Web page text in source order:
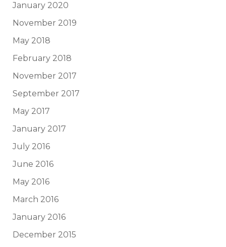
January 2020
November 2019
May 2018
February 2018
November 2017
September 2017
May 2017
January 2017
July 2016
June 2016
May 2016
March 2016
January 2016
December 2015